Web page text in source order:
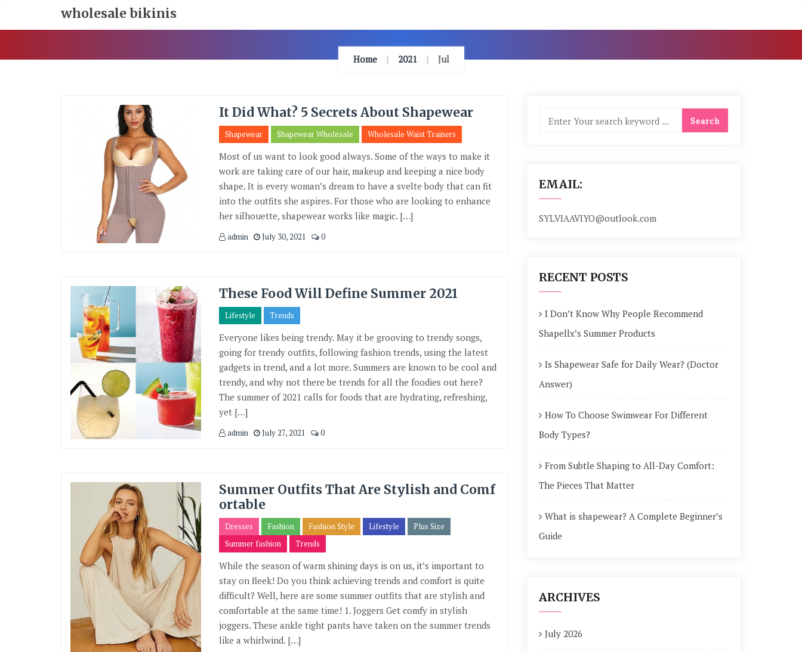
Content
wholesale bikinis
Home 2021 Jul
It Did What? 5 Secrets About Shapewear
Shapewear Shapewear Wholesale Wholesale Waist Trainers
Most of us want to look good always. Some of the ways to make it
work are taking care of our hair, makeup and keeping a nice body
shape. It is every woman’s dream to have a svelte body that can fit
into the outfits she aspires. For those who are looking to enhance
her silhouette, shapewear works like magic. […]
admin July 30, 2021 0
These Food Will Define Summer 2021
Lifestyle Trends
Everyone likes being trendy. May it be grooving to trendy songs,
going for trendy outfits, following fashion trends, using the latest
gadgets in trend, and a lot more. Summers are known to be cool and
trendy, and why not there be trends for all the foodies out here?
The summer of 2021 calls for foods that are hydrating, refreshing,
yet […]
admin July 27, 2021 0
Summer Outfits That Are Stylish and Comf
ortable
Dresses Fashion Fashion Style Lifestyle
Plus Size
Summer fashion
Trends
While the season of warm shining days is on us, it’s important to
stay on fleek! Do you think achieving trends and comfort is quite
difficult? Well, here are some summer outfits that are stylish and
comfortable at the same time! 1. Joggers Get comfy in stylish
joggers. These ankle tight pants have taken on the summer trends
like a whirlwind. […]
EMAIL:
SYLVIAAVIYO@outlook.com
RECENT POSTS
I Don’t Know Why People Recommend
Shapellx’s Summer Products
Is Shapewear Safe for Daily Wear? (Doctor
Answer)
How To Choose Swimwear For Different
Body Types?
From Subtle Shaping to All-Day Comfort:
The Pieces That Matter
What is shapewear? A Complete Beginner’s
Guide
ARCHIVES
July 2026